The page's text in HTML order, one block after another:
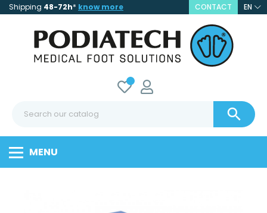
Shipping 48-72h* know more CONTACT EN

MENU